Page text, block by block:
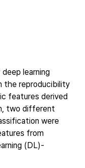
learning
the reproducibility
features derived
two different
were
from
(DL)-